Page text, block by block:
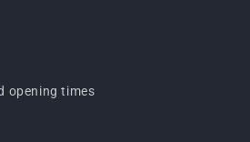
opening times